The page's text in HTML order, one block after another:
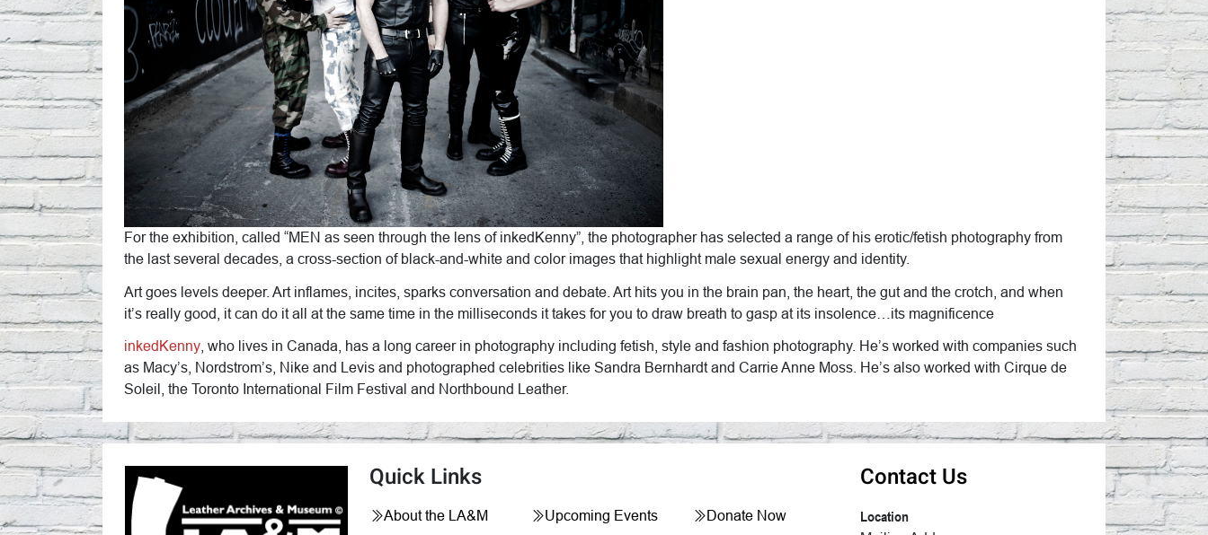
For the exhibition, called “MEN as seen through the lens of inkedKenny”, the photographer has selected a range of his erotic/fetish photography from
the last several decades, a cross-section of black-and-white and color images that highlight male sexual energy and identity.
Art goes levels deeper. Art inflames, incites, sparks conversation and debate. Art hits you in the brain pan, the heart, the gut and the crotch, and when
it’s really good, it can do it all at the same time in the milliseconds it takes for you to draw breath to gasp at its insolence…its magnificence
inkedKenny, who lives in Canada, has a long career in photography including fetish, style and fashion photography. He’s worked with companies such
as Macy’s, Nordstrom’s, Nike and Levis and photographed celebrities like Sandra Bernhardt and Carrie Anne Moss. He’s also worked with Cirque de
Soleil, the Toronto International Film Festival and Northbound Leather.
Quick Links
About the LA&M Upcoming Events Donate Now
Contact Us
Location